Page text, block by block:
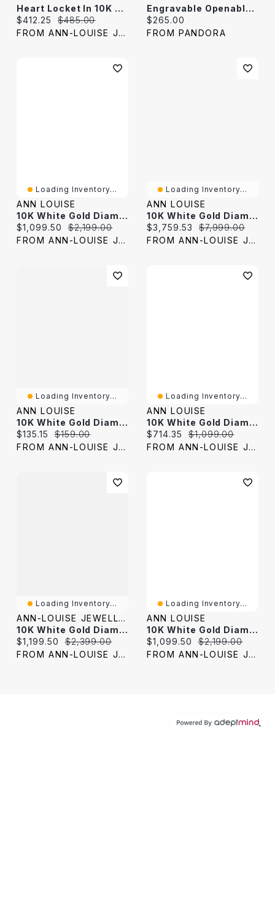
Heart Locket In 10K Yellow Gold
Current price:
$412.25 Original price:
$485.00
FROM ANN-LOUISE JEWELERS
Engravable Openable Heart Locket Necklace
Current price:
$265.00
FROM PANDORA
Loading Inventory...
ANN LOUISE
10K White Gold Diamond Cross Pendant (0.50ct Tw)
Current price:
$1,099.50 Original price:
$2,199.00
FROM ANN-LOUISE JEWELERS
Loading Inventory...
ANN LOUISE
10K White Gold Diamond Bracelet (3.00 Ct Tw)
Current price:
$3,759.53 Original price:
$7,999.00
FROM ANN-LOUISE JEWELERS
Loading Inventory...
ANN LOUISE
10K White Gold Diamond Cut Cross Pendant
Current price:
$135.15 Original price:
$159.00
FROM ANN-LOUISE JEWELERS
Loading Inventory...
ANN LOUISE
10K White Gold Diamond Promise Ring (0.25 Ct Tw)
Current price:
$714.35 Original price:
$1,099.00
FROM ANN-LOUISE JEWELERS
Loading Inventory...
ANN-LOUISE JEWELLERS
10K White Gold Diamond Engagement Ring (0.50 Ct Tw)
Current price:
$1,199.50 Original price:
$2,399.00
FROM ANN-LOUISE JEWELERS
Loading Inventory...
ANN LOUISE
10K White Gold Diamond Engagement Ring (0.41 Ct Tw)
Current price:
$1,099.50 Original price:
$2,199.00
FROM ANN-LOUISE JEWELERS